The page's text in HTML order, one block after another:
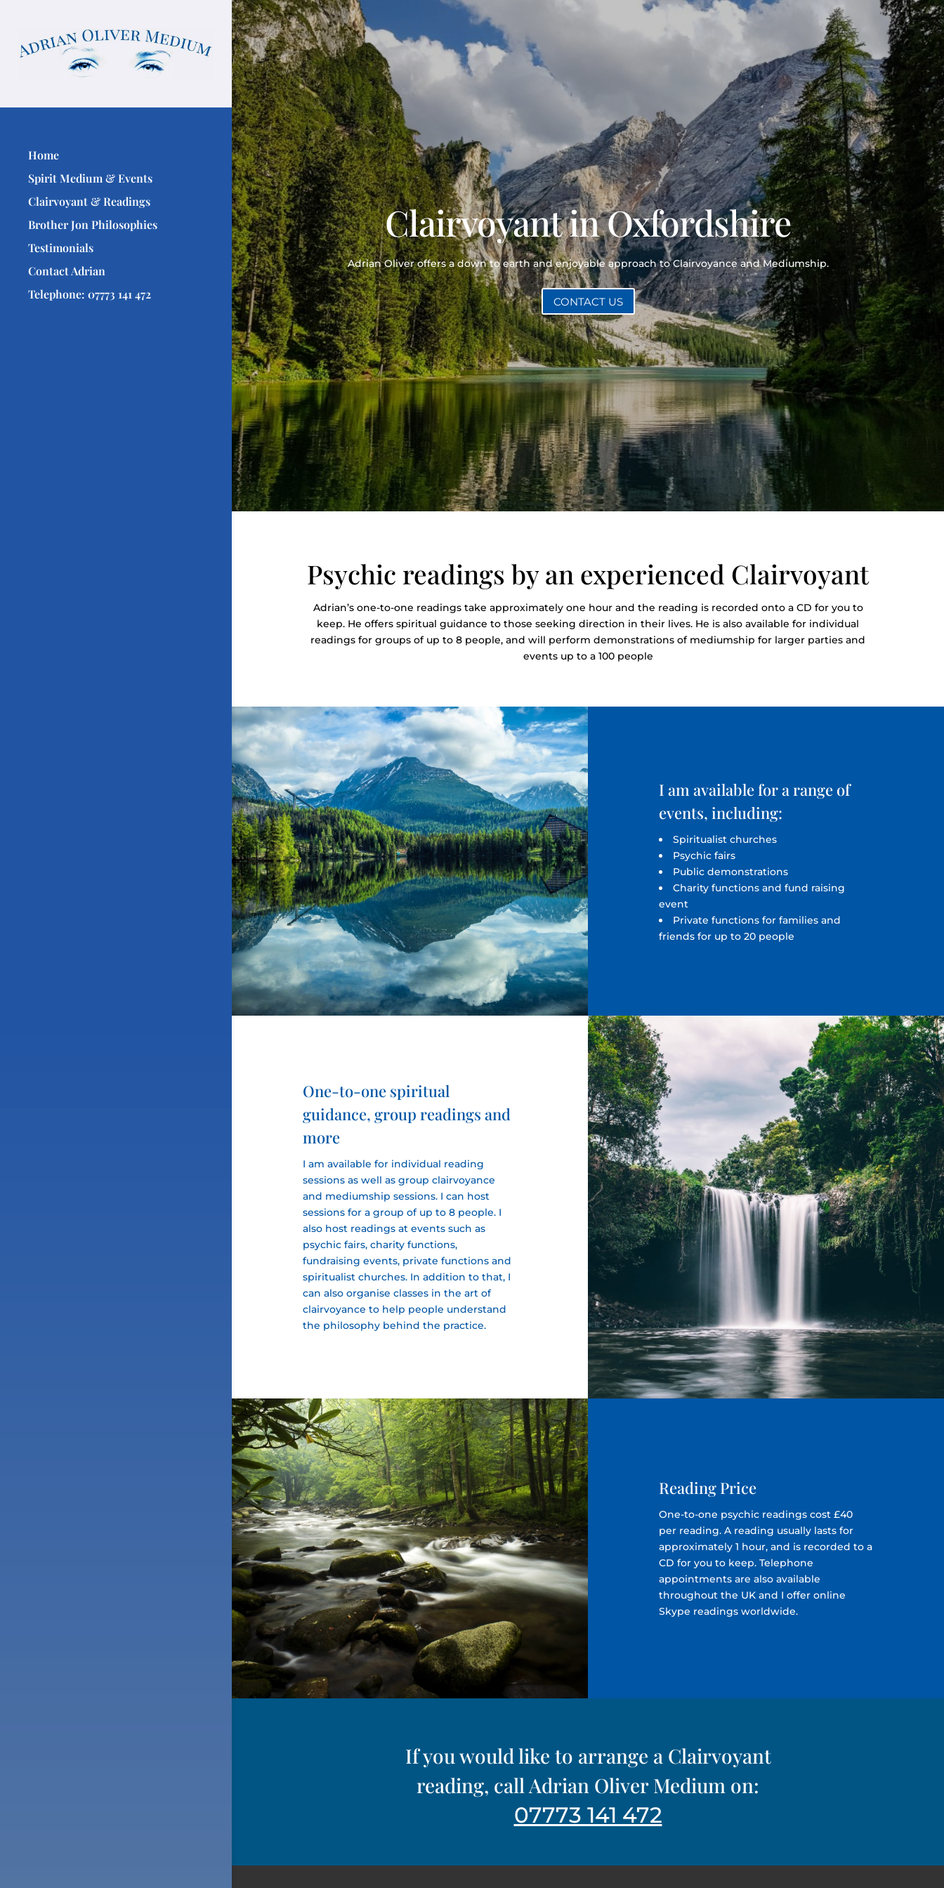
Home
Spirit Medium & Events
Clairvoyant & Readings
Brother Jon Philosophies
Testimonials
Contact Adrian
Telephone: 07773 141 472
Clairvoyant in Oxfordshire
Adrian Oliver offers a down to earth and enjoyable approach to Clairvoyance and Mediumship.
CONTACT US
Psychic readings by an experienced Clairvoyant
Adrian’s one-to-one readings take approximately one hour and the reading is recorded onto a CD for you to
keep. He offers spiritual guidance to those seeking direction in their lives. He is also available for individual
readings for groups of up to 8 people, and will perform demonstrations of mediumship for larger parties and
events up to a 100 people
I am available for a range of
events, including:
Spiritualist churches
Psychic fairs
Public demonstrations
Charity functions and fund raising
event
Private functions for families and
friends for up to 20 people
One-to-one spiritual
guidance, group readings and
more
I am available for individual reading
sessions as well as group clairvoyance
and mediumship sessions. I can host
sessions for a group of up to 8 people. I
also host readings at events such as
psychic fairs, charity functions,
fundraising events, private functions and
spiritualist churches. In addition to that, I
can also organise classes in the art of
clairvoyance to help people understand
the philosophy behind the practice.
Reading Price
One-to-one psychic readings cost £40
per reading. A reading usually lasts for
approximately 1 hour, and is recorded to a
CD for you to keep. Telephone
appointments are also available
throughout the UK and I offer online
Skype readings worldwide.
If you would like to arrange a Clairvoyant
reading, call Adrian Oliver Medium on:
07773 141 472